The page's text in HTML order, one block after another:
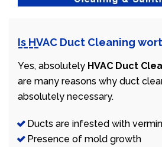
Is HVAC Duct Cleaning
Yes, absolutely HVAC Duct
are many reasons why duct
absolutely necessary.
Ducts are infested with vermin
Presence of mold growth